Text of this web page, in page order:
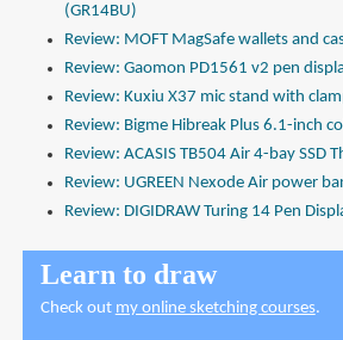
(GR14BU)
Review: MOFT MagSafe wallets and
Review: Gaomon PD1561 v2 pen
Review: Kuxiu X37 mic stand with
Review: Bigme Hibreak Plus 6.1-inch
Review: ACASIS TB504 Air 4-bay SSD
Review: UGREEN Nexode Air power
Review: DIGIDRAW Turing 14 Pen
Learn to draw
Check out my online sketching courses.